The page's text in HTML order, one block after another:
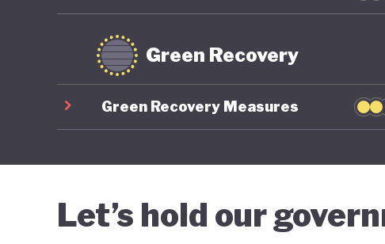
Green Recovery
Green Recovery Measures
Let’s hold our